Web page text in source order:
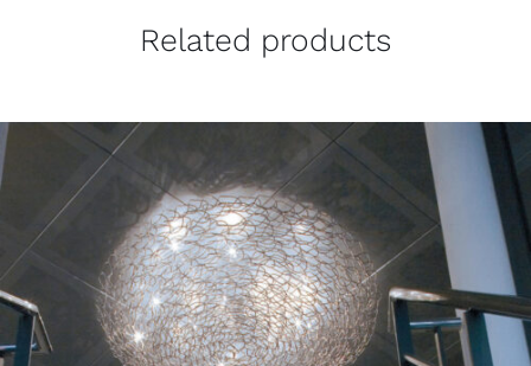
Related products